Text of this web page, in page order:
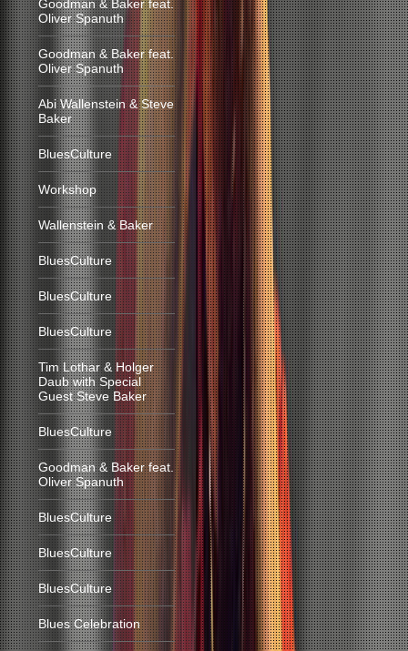
Goodman & Baker feat.
Oliver Spanuth
Goodman & Baker feat.
Oliver Spanuth
Abi Wallenstein & Steve
Baker
BluesCulture
Workshop
Wallenstein & Baker
BluesCulture
BluesCulture
BluesCulture
Tim Lothar & Holger
Daub with Special
Guest Steve Baker
BluesCulture
Goodman & Baker feat.
Oliver Spanuth
BluesCulture
BluesCulture
BluesCulture
Blues Celebration